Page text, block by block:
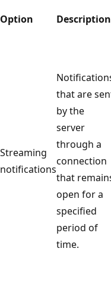
Option
Description
Streaming
notifications
that are
by the
server
through a
connection
that
open for a
specified
period of
time.